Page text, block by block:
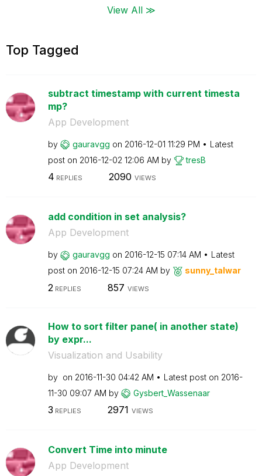
View All ≫
Top Tagged
subtract timestamp with current timesta
mp?
App Development
by gauravgg on ‎2016-12-01 11:29 PM
Latest
post on ‎2016-12-02 12:06 AM by tresB
4 REPLIES 2090 VIEWS
add condition in set analysis?
App Development
by gauravgg on ‎2016-12-15 07:14 AM
Latest
post on ‎2016-12-15 07:24 AM by sunny_talwar
2 REPLIES 857 VIEWS
How to sort filter pane( in another state)
by expr...
Visualization and Usability
by on ‎2016-11-30 04:42 AM Latest post on ‎2016-
11-30 09:07 AM by Gysbert_Wassenaar
3 REPLIES 2971 VIEWS
Convert Time into minute
App Development